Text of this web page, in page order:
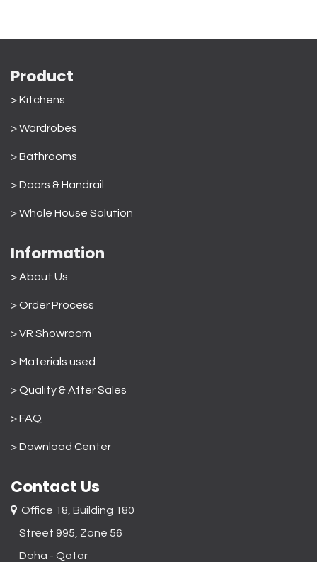
Product
> Kitchens
> Wardrobes
>Bathrooms
>Doors & Handrail
>Whole House Solution
Information
> About Us
>Order Process
> VR Showroom
> Materials used
>Quality & After Sales
> FAQ
>Download Center
Contact Us
Office 18, Building 180
Street 995, Zone 56
Doha - Qatar​